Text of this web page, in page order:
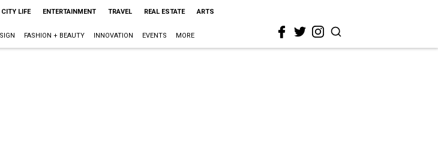
CITY LIFE ENTERTAINMENT TRAVEL REAL ESTATE ARTS
FASHION + BEAUTY INNOVATION EVENTS MORE